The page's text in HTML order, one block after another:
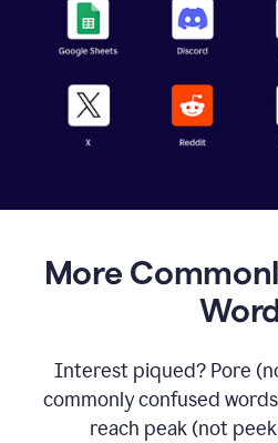
More
Interest piqued? Pore
commonly confused
reach peak (not